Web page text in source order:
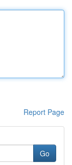
Report Page
Go